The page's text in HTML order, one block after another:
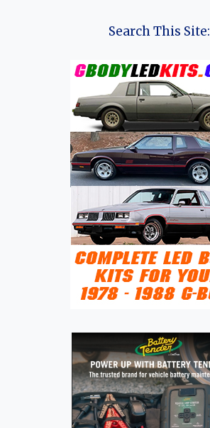
WITH
CHARM:
DEEP
DIVE
INTO
THE
SUBARU
REX
Search This Site: